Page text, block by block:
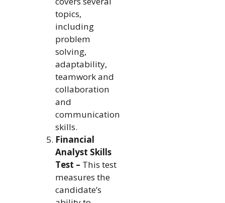
topics,
including
problem
solving,
adaptability,
teamwork and
collaboration
and
communication
skills.
Financial
Analyst Skills
Test – This test
measures the
candidate’s